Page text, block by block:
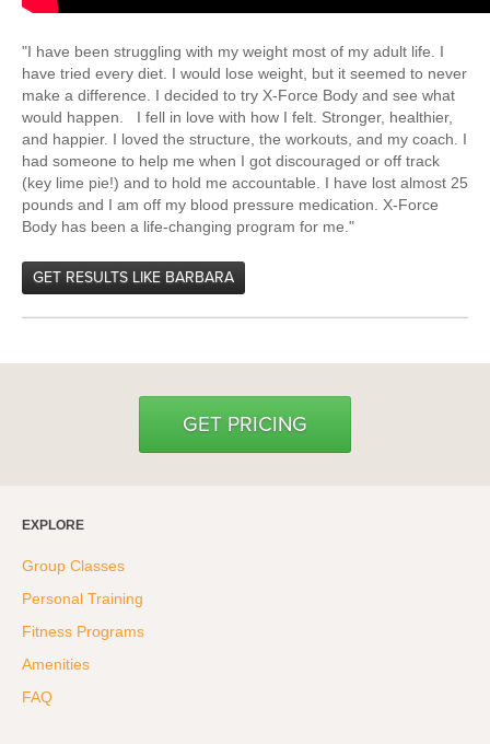
"I have been struggling with my weight most of my adult life. I
have tried every diet. I would lose weight, but it seemed to never
make a difference. I decided to try X-Force Body and see what
would happen. I fell in love with how I felt. Stronger, healthier,
and happier. I loved the structure, the workouts, and my coach. I
had someone to help me when I got discouraged or off track
(key lime pie!) and to hold me accountable. I have lost almost 25
pounds and I am off my blood pressure medication. X-Force
Body has been a life-changing program for me."
GET RESULTS LIKE BARBARA
GET PRICING
EXPLORE
Group Classes
Personal Training
Fitness Programs
Amenities
FAQ